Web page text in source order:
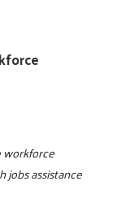
workforce
jobs assistance